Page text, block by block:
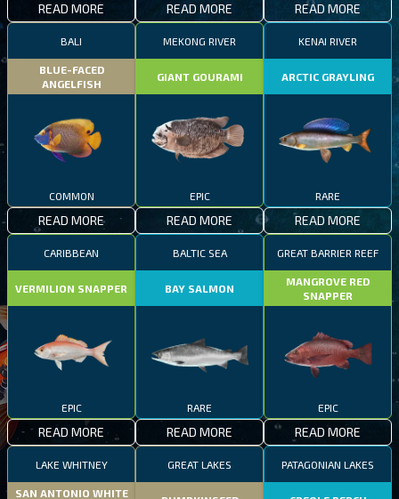
READ MORE READ MORE READ MORE
BALI
BLUE-FACED
ANGELFISH
COMMON
READ MORE
MEKONG RIVER
GIANT GOURAMI
EPIC
READ MORE
KENAI RIVER
ARCTIC GRAYLING
RARE
READ MORE
CARIBBEAN
VERMILION SNAPPER
EPIC
READ MORE
BALTIC SEA
BAY SALMON
RARE
READ MORE
GREAT BARRIER REEF
MANGROVE RED
SNAPPER
EPIC
READ MORE
LAKE WHITNEY
SAN ANTONIO WHITE
GREAT LAKES PATAGONIAN LAKES